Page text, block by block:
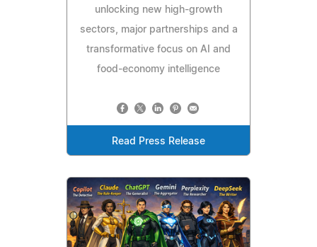
unlocking new high-growth
sectors, major partnerships and a
transformative focus on AI and
food-economy intelligence
Read Press Release